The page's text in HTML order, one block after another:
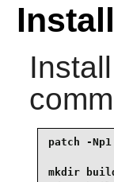
Install
patch -
mkdir